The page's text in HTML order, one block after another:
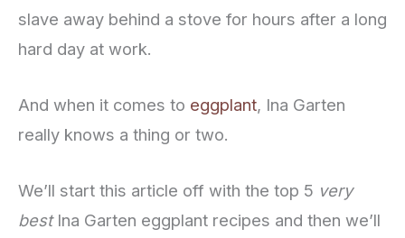
slave away behind a stove for hours after a long
hard day at work.
And when it comes to eggplant, Ina Garten
really knows a thing or two.
We’ll start this article off with the top 5 very
best Ina Garten eggplant recipes and then we’ll